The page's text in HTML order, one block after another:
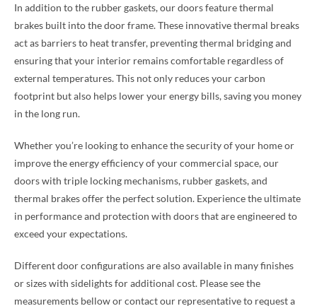
In addition to the rubber gaskets, our doors feature thermal
brakes built into the door frame. These innovative thermal breaks
act as barriers to heat transfer, preventing thermal bridging and
ensuring that your interior remains comfortable regardless of
external temperatures. This not only reduces your carbon
footprint but also helps lower your energy bills, saving you money
in the long run.
Whether you’re looking to enhance the security of your home or
improve the energy efficiency of your commercial space, our
doors with triple locking mechanisms, rubber gaskets, and
thermal brakes offer the perfect solution. Experience the ultimate
in performance and protection with doors that are engineered to
exceed your expectations.
Different door configurations are also available in many finishes
or sizes with sidelights for additional cost. Please see the
measurements bellow or contact our representative to request a